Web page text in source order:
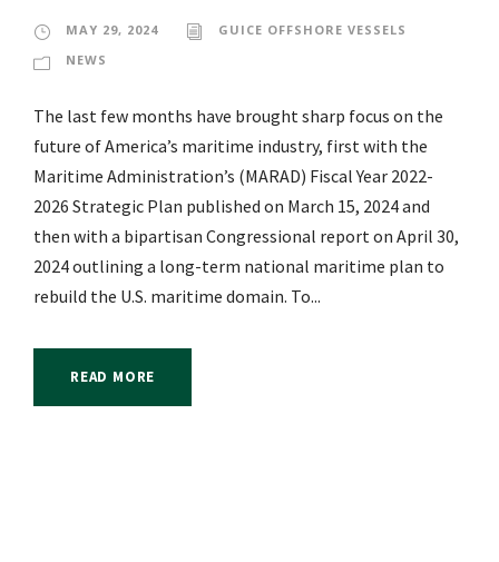
MAY 29, 2024
GUICE OFFSHORE VESSELS
NEWS
The last few months have brought sharp focus on the
future of America’s maritime industry, first with the
Maritime Administration’s (MARAD) Fiscal Year 2022-
2026 Strategic Plan published on March 15, 2024 and
then with a bipartisan Congressional report on April 30,
2024 outlining a long-term national maritime plan to
rebuild the U.S. maritime domain. To...
READ MORE